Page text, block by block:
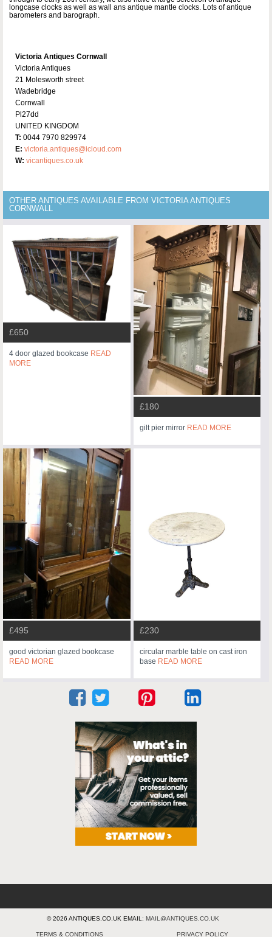
longcase clocks as well as wall ans antique mantle clocks. Lots of antique
barometers and barograph.
Victoria Antiques Cornwall
Victoria Antiques
21 Molesworth street
Wadebridge
Cornwall
Pl27dd
UNITED KINGDOM
T: 0044 7970 829974
E: victoria.antiques@icloud.com
W: vicantiques.co.uk
OTHER ANTIQUES AVAILABLE FROM VICTORIA ANTIQUES
CORNWALL
£650
4 door glazed bookcase READ
MORE
£180
gilt pier mirror READ MORE
£495
good victorian glazed bookcase
READ MORE
£230
circular marble table on cast iron
base READ MORE
© 2026 ANTIQUES.CO.UK EMAIL: MAIL@ANTIQUES.CO.UK
TERMS & CONDITIONS PRIVACY POLICY